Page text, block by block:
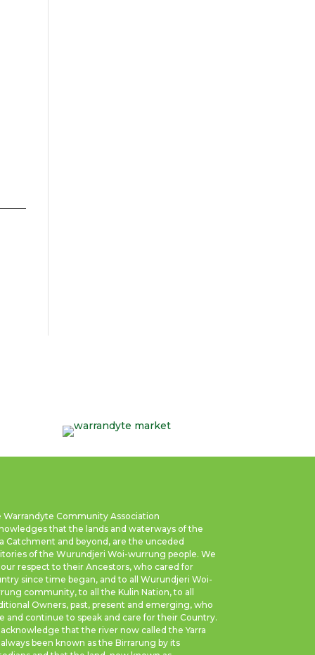
Warrandyte Community Association
that the lands and waterways of the
Catchment and beyond, are the unceded
of the Wurundjeri Woi-wurrung people. We
our respect to their Ancestors, who cared for
since time began, and to all Wurundjeri Woi-
community, to all the Kulin Nation, to all
Owners, past, present and emerging, who
and continue to speak and care for their Country.
that the river now called the Yarra
always been known as the Birrarung by its